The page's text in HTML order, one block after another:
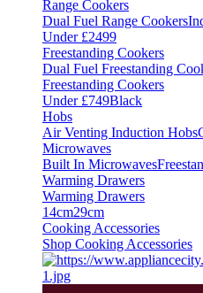
Range Cookers
Dual Fuel Range Cookers
Under £2499
Freestanding Cookers
Dual Fuel Freestanding
Freestanding Cookers
Under £749Black
Hobs
Air Venting Induction Hobs
Microwaves
Built In Microwaves
Warming Drawers
Warming Drawers
14cm29cm
Cooking Accessories
Shop Cooking Accessories